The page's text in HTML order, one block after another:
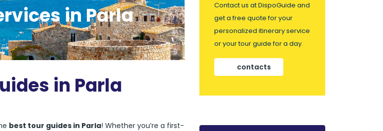
in Parla
in Parla
best tour guides in Parla! Whether you’re a first-
Contact us at DispoGuide and
get a free quote for your
personalized itinerary service
or your tour guide for a day.
contacts